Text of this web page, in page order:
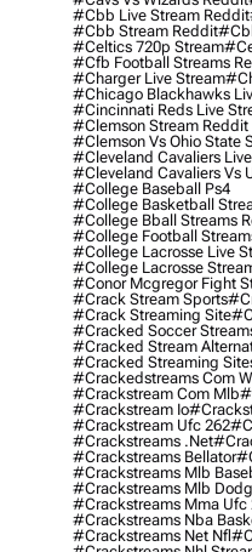
#cbb Live Stream Reddit
#cbb Stream Reddit
#celtics 720p Stream
#cfb Football Streams
#charger Live Stream
#chicago Blackhawks
#cincinnati Reds Live
#clemson Stream Reddit
#clemson Vs Ohio State
#cleveland Cavaliers
#cleveland Cavaliers Vs
#college Baseball Ps4
#college Basketball
#college Bball Streams
#college Football
#college Lacrosse Live
#college Lacrosse
#conor Mcgregor Fight
#crack Stream Sports
#crack Streaming Site
#cracked Soccer
#cracked Stream
#cracked Streaming
#crackedstreams Com
#crackstream Com Mlb
#crackstream Io
#crackstream Ufc 262
#crackstreams .net
#crackstreams Bellator
#crackstreams Mlb
#crackstreams Mlb
#crackstreams Mma Ufc
#crackstreams Nba
#crackstreams Net Nfl